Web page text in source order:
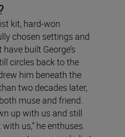
kit, hard-won
chosen settings and
built George’s
circles back to the
him beneath the
two decades later,
muse and friend.
up with us and still
us,” he enthuses.